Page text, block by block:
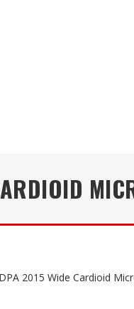
2015 Wide Cardioid